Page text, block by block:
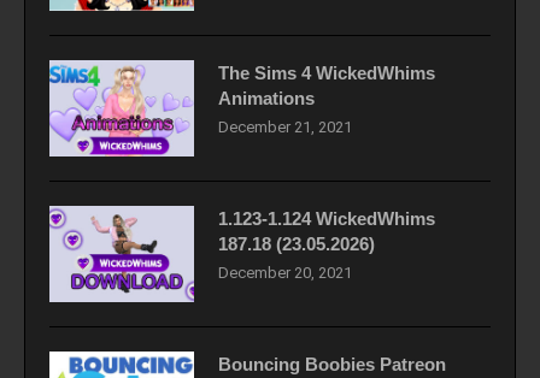
The Sims 4 WickedWhims
Animations
December 21, 2021
1.123-1.124 WickedWhims
187.18 (23.05.2026)
December 20, 2021
Bouncing Boobies Patreon